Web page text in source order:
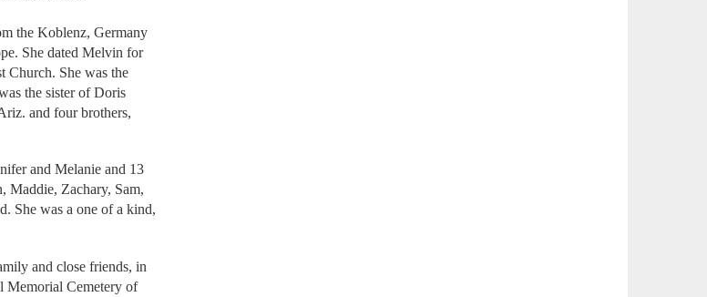
the Koblenz, Germany
She dated Melvin for
Church. She was the
the sister of Doris
and four brothers,
and Melanie and 13
Maddie, Zachary, Sam,
She was a one of a kind,
and close friends, in
Memorial Cemetery of